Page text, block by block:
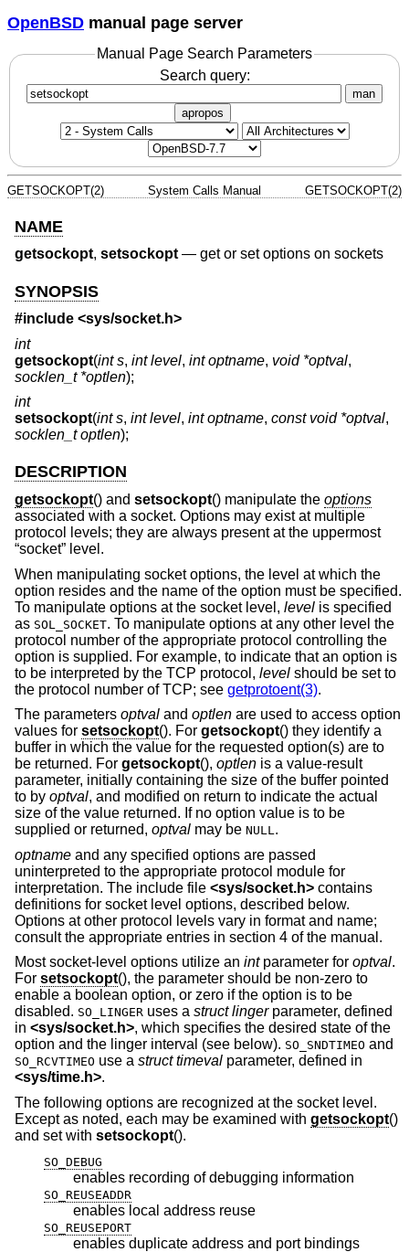
OpenBSD manual page server
Manual Page Search Parameters
Search query:
man
apropos
GETSOCKOPT(2) System Calls Manual GETSOCKOPT(2)
NAME
getsockopt, setsockopt— get or set options on sockets
SYNOPSIS
#include <sys/socket.h>
int
getsockopt(int s, int level, int optname, void *optval,
socklen_t *optlen);
int
setsockopt(int s, int level, int optname, const void *optval,
socklen_t optlen);
DESCRIPTION
getsockopt() and setsockopt() manipulate the options
associated with a socket. Options may exist at multiple
protocol levels; they are always present at the uppermost
“socket” level.
When manipulating socket options, the level at which the
option resides and the name of the option must be specified.
To manipulate options at the socket level, level is specified
as SOL_SOCKET. To manipulate options at any other level the
protocol number of the appropriate protocol controlling the
option is supplied. For example, to indicate that an option is
to be interpreted by the TCP protocol, level should be set to
the protocol number of TCP; see getprotoent(3).
The parameters optval and optlen are used to access option
values for setsockopt(). For getsockopt() they identify a
buffer in which the value for the requested option(s) are to
be returned. For getsockopt(), optlen is a value-result
parameter, initially containing the size of the buffer pointed
to by optval, and modified on return to indicate the actual
size of the value returned. If no option value is to be
supplied or returned, optval may be NULL.
optname and any specified options are passed
uninterpreted to the appropriate protocol module for
interpretation. The include file <sys/socket.h> contains
definitions for socket level options, described below.
Options at other protocol levels vary in format and name;
consult the appropriate entries in section 4 of the manual.
Most socket-level options utilize an intparameter for optval.
For setsockopt(), the parameter should be non-zero to
enable a boolean option, or zero if the option is to be
disabled. SO_LINGER uses a struct lingerparameter, defined
in <sys/socket.h>, which specifies the desired state of the
option and the linger interval (see below). SO_SNDTIMEO and
SO_RCVTIMEO use a struct timeval parameter, defined in
<sys/time.h>.
The following options are recognized at the socket level.
Except as noted, each may be examined with getsockopt()
and set with setsockopt().
SO_DEBUG
enables recording of debugging information
SO_REUSEADDR
enables local address reuse
SO_REUSEPORT
enables duplicate address and port bindings